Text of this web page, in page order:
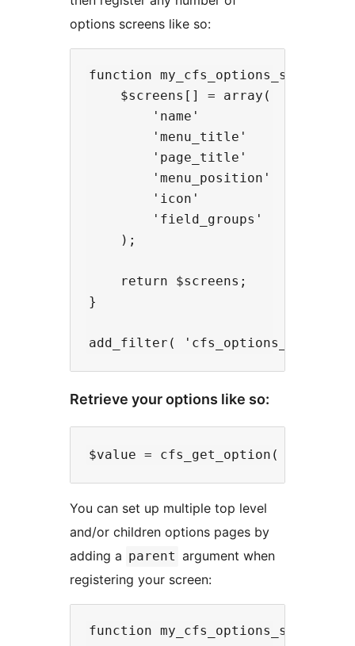
options screens like so:
function my_cfs_options_screens(
    $screens[] = array(
'name'            =>
'menu_title'      => __(
'page_title'      => __(
        'menu_position'   => 100,
'icon'            =>
'field_groups'    =>
    );
    return $screens;
}
Retrieve your options like so:
You can set up multiple top level
and/or children options pages by
adding a parent argument when
registering your screen:
function my_cfs_options_screens(